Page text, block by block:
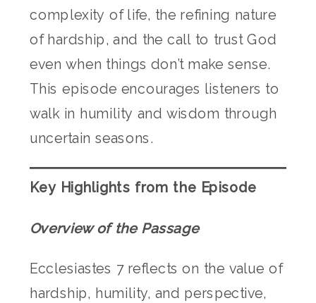
complexity of life, the refining nature
of hardship, and the call to trust God
even when things don’t make sense.
This episode encourages listeners to
walk in humility and wisdom through
uncertain seasons.
Key Highlights from the Episode
Overview of the Passage
Ecclesiastes 7 reflects on the value of
hardship, humility, and perspective,